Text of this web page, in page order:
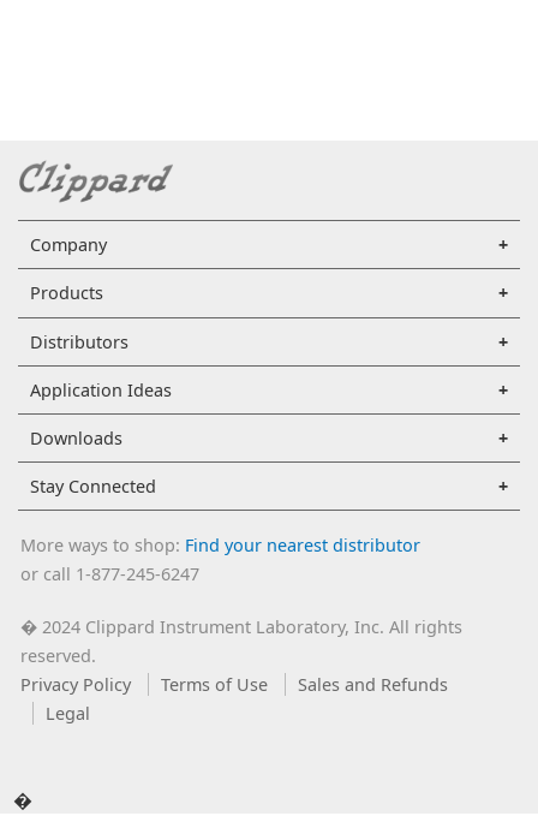
Company
Products
Distributors
Application Ideas
Downloads
Stay Connected
More ways to shop: Find your nearest distributor
or call 1-877-245-6247
�2024 Clippard Instrument Laboratory, Inc. All rights
reserved.
Privacy Policy
Terms of Use
Sales and Refunds
Legal
�